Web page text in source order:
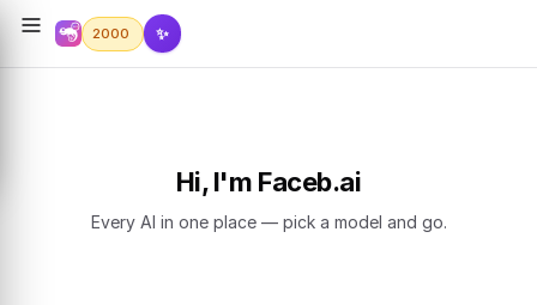
2000 ✨
Hi, I'm Faceb.ai
Every AI in one place — pick a model and go.